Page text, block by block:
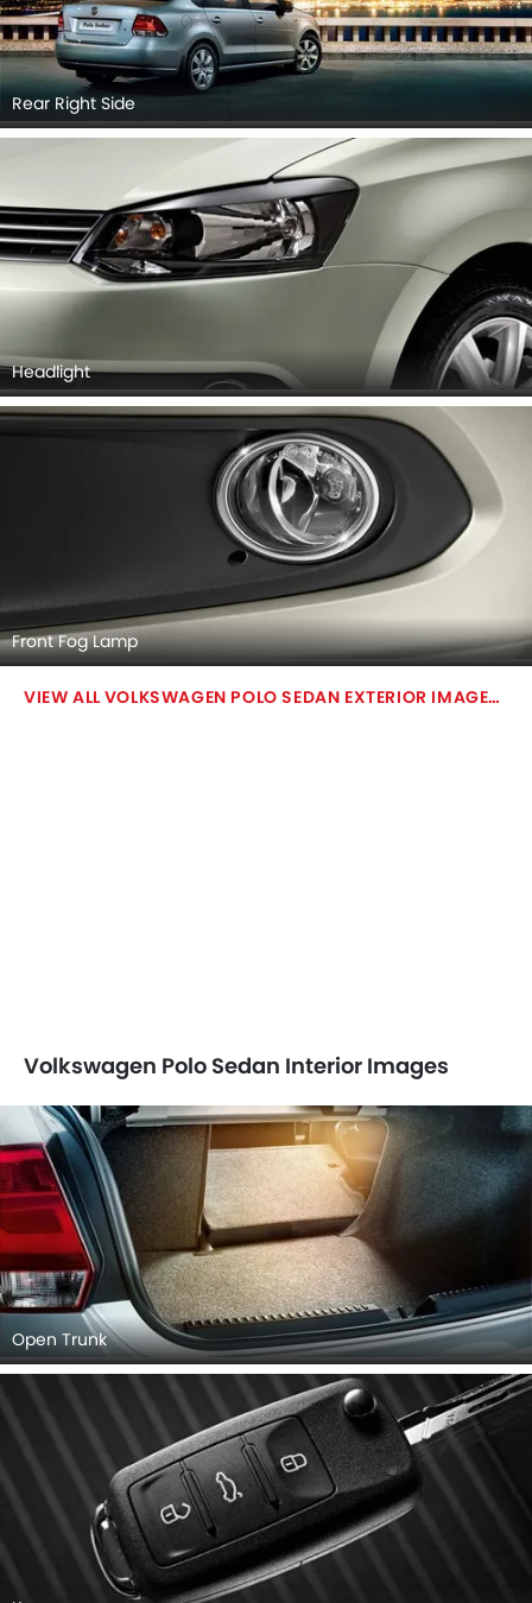
Rear Right Side
Headlight
Front Fog Lamp
VOLKSWAGEN POLO SEDAN EXTERIOR IMAGES
Volkswagen Polo Sedan Interior Images
Open Trunk